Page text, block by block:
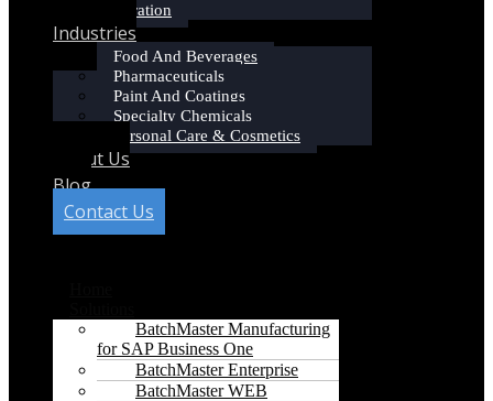
Integration
Industries
Food And Beverages
Pharmaceuticals
Paint And Coatings
Specialty Chemicals
Personal Care & Cosmetics
About Us
Blog
Contact Us
BatchMaster Manufacturing
for SAP Business One
BatchMaster Enterprise
BatchMaster WEB